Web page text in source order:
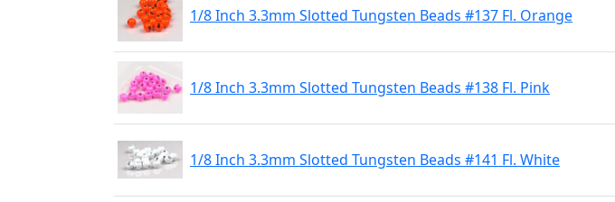
1/8 Inch 3.3mm Slotted Tungsten Beads #137 Fl. Orange
1/8 Inch 3.3mm Slotted Tungsten Beads #138 Fl. Pink
1/8 Inch 3.3mm Slotted Tungsten Beads #141 Fl. White